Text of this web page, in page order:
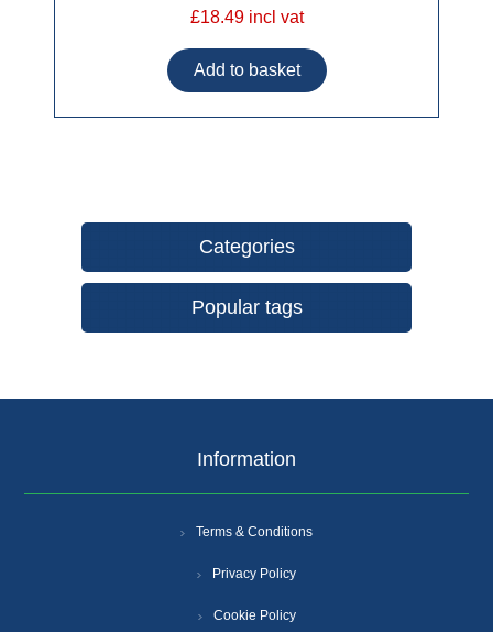
£18.49 incl vat
Categories
Popular tags
Information
Terms & Conditions
Privacy Policy
Cookie Policy